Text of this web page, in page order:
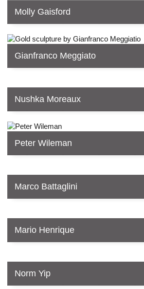
Molly Gaisford
Gianfranco Meggiato
Nushka Moreaux
Peter Wileman
Marco Battaglini
Mario Henrique
Norm Yip